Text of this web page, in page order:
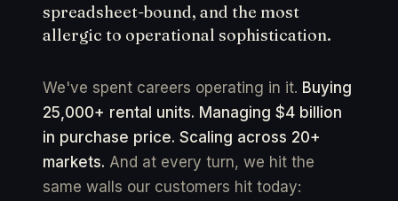
spreadsheet-bound, and the most
allergic to operational sophistication.
We've spent careers operating in it. Buying
25,000+ rental units. Managing $4 billion
in purchase price. Scaling across 20+
markets. And at every turn, we hit the
same walls our customers hit today: